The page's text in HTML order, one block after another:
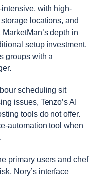
intensive, with high-
locations, and
depth in
setup investment.
groups with a
scheduling sit
issues, Tenzo’s AI
tools do not offer.
automation tool when
primary users and chef
Nory’s interface